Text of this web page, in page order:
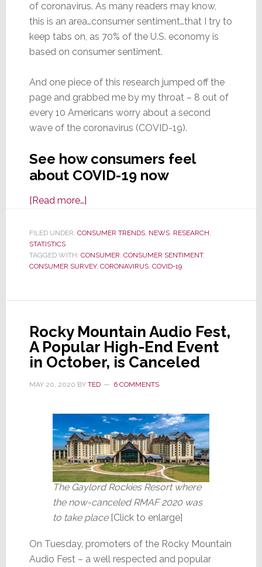
of coronavirus. As many readers may know,
this is an area…consumer sentiment…that I try to
keep tabs on, as 70% of the U.S. economy is
based on consumer sentiment.
And one piece of this research jumped off the
page and grabbed me by my throat – 8 out of
every 10 Americans worry about a second
wave of the coronavirus (COVID-19).
See how consumers feel
about COVID-19 now
[Read more…]about
COVID-
Fears:
Americans
Fear
a
Second
FILED UNDER: CONSUMER TRENDS, NEWS, RESEARCH,
STATISTICS
TAGGED WITH: CONSUMER, CONSUMER SENTIMENT,
CONSUMER SURVEY, CORONAVIRUS, COVID-19
Rocky Mountain Audio Fest,
A Popular High-End Event
in October, is Canceled
MAY 20, 2020 BY TED 6 COMMENTS
The Gaylord Rockies Resort where
the now-canceled RMAF 2020 was
to take place[Click to enlarge]
On Tuesday, promoters of the Rocky Mountain
Audio Fest – a well respected and popular